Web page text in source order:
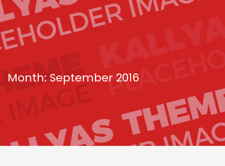
Month: September 2016